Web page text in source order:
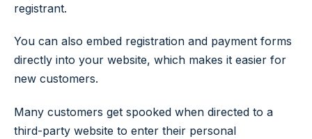
registrant.
You can also embed registration and payment forms
directly into your website, which makes it easier for
new customers.
Many customers get spooked when directed to a
third-party website to enter their personal